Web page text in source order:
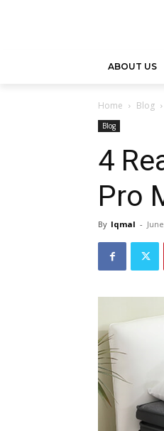
ABOUT US
Home Blog
Blog
4
Pro
By Iqmal -